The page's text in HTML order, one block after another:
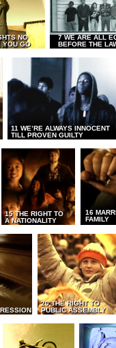
NO
YOU GO
7 WE ARE ALL
BEFORE THE
11 WE’RE ALWAYS INNOCENT
TILL PROVEN GUILTY
15 THE RIGHT TO
A NATIONALITY
16
FAMILY
20 THE RIGHT TO
PUBLIC ASSEMBLY